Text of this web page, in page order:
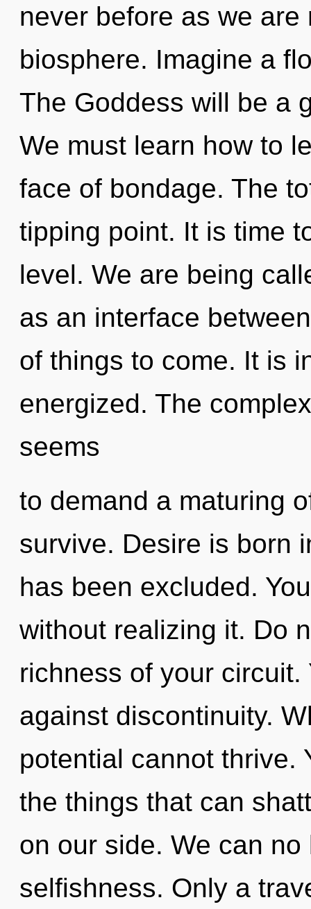
never before as we
biosphere. Imagine a
The Goddess will be a
We must learn how to
face of bondage. The
tipping point. It is time
level. We are being
as an interface
of things to come. It is
energized. The
seems
to demand a maturing
survive. Desire is born
has been excluded.
without realizing it. Do
richness of your
against discontinuity.
potential cannot thrive.
the things that can
on our side. We can
selfishness. Only a